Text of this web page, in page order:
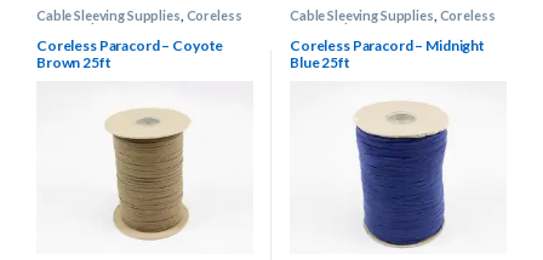
Cable Sleeving Supplies Coreless
Paracord
Coreless Paracord – Coyote
Brown 25ft
Cable Sleeving Supplies Coreless
Paracord
Coreless Paracord – Midnight
Blue 25ft